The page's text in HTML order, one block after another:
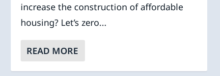
increase the construction of affordable
housing? Let’s zero...
READ MORE